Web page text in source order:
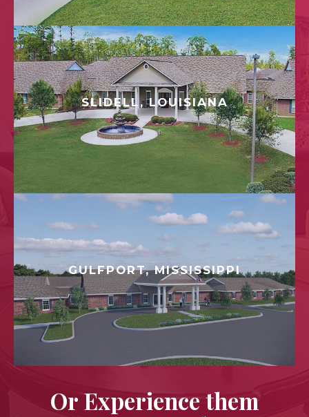
SLIDELL, LOUISIANA
GULFPORT, MISSISSIPPI
Or Experience them